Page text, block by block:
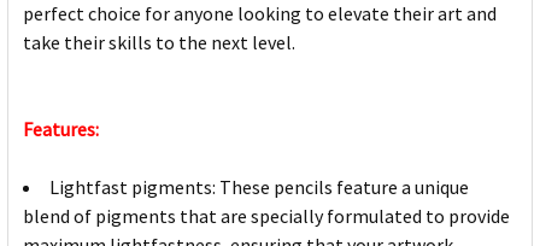
perfect choice for anyone looking to elevate their art and
take their skills to the next level.
Features:
Lightfast pigments: These pencils feature a unique
blend of pigments that are specially formulated to provide